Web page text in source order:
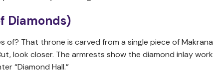
Diamonds)
That throne is carved from a single piece of Makrana
look closer. The armrests show the diamond inlay work
“Diamond Hall.”